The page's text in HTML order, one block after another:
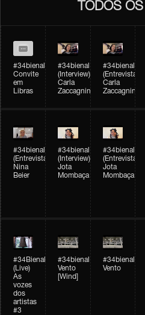
TODOS
#34bienal
Convite
em
Libras
#34bienal​
(Interview)
Carla
Zaccagnini
#34bienal​
(Entrevista)
Carla
Zaccagnini
#34bienal​
(Entrevista)
Nina
Beier
#34bienal​
(Interview)
Jota
Mombaça
#34bienal​
(Entrevista)
Jota
Mombaça
#34Bienal​​
(Live)
As
vozes
dos
artistas
#3
#34bienal​
Vento
[Wind]
#34bienal​
Vento